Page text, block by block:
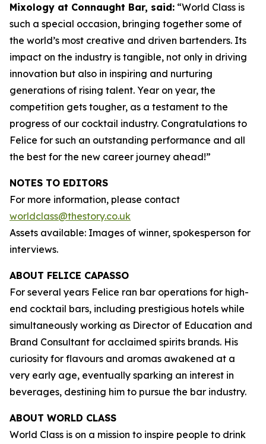
Mixology at Connaught Bar, said: “World Class is
such a special occasion, bringing together some of
the world’s most creative and driven bartenders. Its
impact on the industry is tangible, not only in driving
innovation but also in inspiring and nurturing
generations of rising talent. Year on year, the
competition gets tougher, as a testament to the
progress of our cocktail industry. Congratulations to
Felice for such an outstanding performance and all
the best for the new career journey ahead!”
NOTES TO EDITORS
For more information, please contact
worldclass@thestory.co.uk
Assets available: Images of winner, spokesperson for
interviews.
ABOUT FELICE CAPASSO
For several years Felice ran bar operations for high-
end cocktail bars, including prestigious hotels while
simultaneously working as Director of Education and
Brand Consultant for acclaimed spirits brands. His
curiosity for flavours and aromas awakened at a
very early age, eventually sparking an interest in
beverages, destining him to pursue the bar industry.
ABOUT WORLD CLASS
World Class is on a mission to inspire people to drink